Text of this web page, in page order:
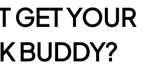
GET YOUR
BUDDY?